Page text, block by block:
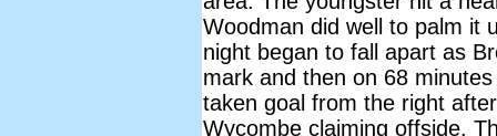
Woodman did well to palm it
night began to fall apart as
mark and then on 68
taken goal from the right
Wycombe claiming offside.